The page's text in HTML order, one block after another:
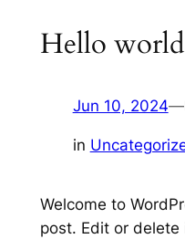
Hello
Jun 10, 2024—
in
Welcome to
post. Edit or